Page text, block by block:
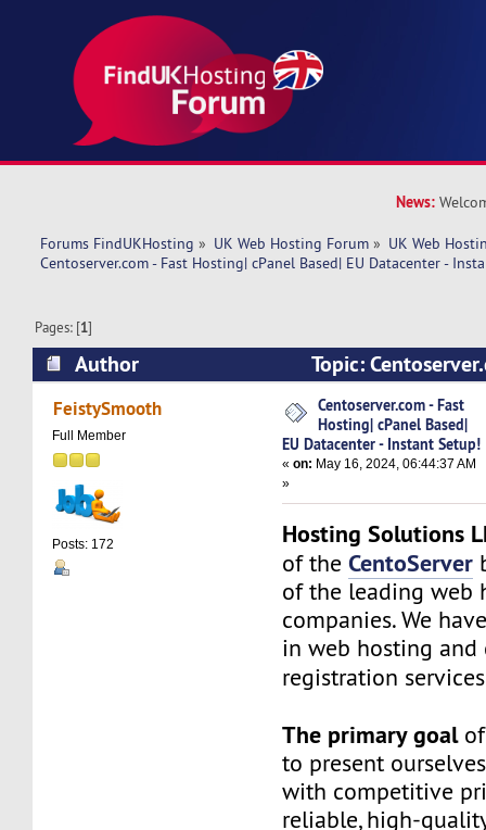
News:
Forums FindUKHosting » UK Web Hosting Forum » UK Web
Centoserver.com - Fast Hosting| cPanel Based| EU Datacenter -
Pages: [1]
Author
Topic:
cPanel Based| EU Datacenter - Instant Setup!
FeistySmooth
Full Member
Posts: 172
Centoserver.com - Fast
Hosting| cPanel Based|
EU Datacenter - Instant Setup!
«on: May 16, 2024, 06:44:37 AM
»
Hosting Solutions
of theCentoServer
of the leading web
companies. We
in web hosting and
registration
The primary goalof
to present
with competitive
reliable, high-